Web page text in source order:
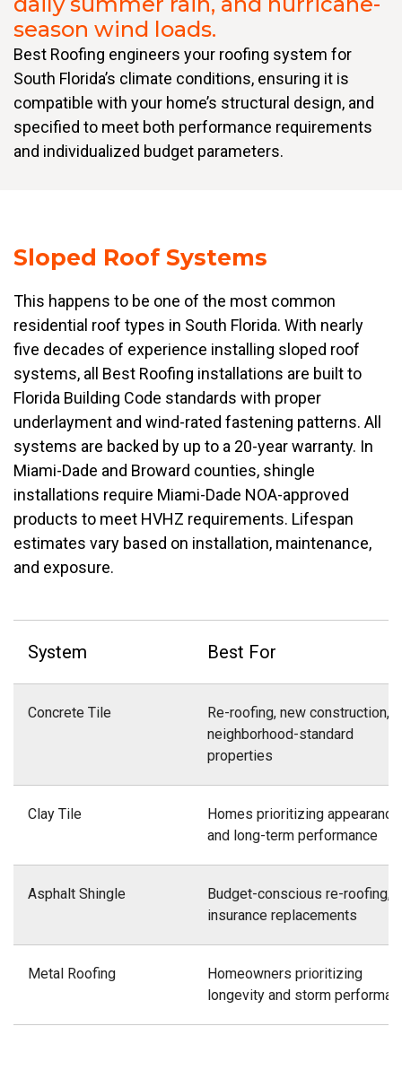
season wind loads.
Best Roofing engineers your roofing system for
South Florida’s climate conditions, ensuring it is
compatible with your home’s structural design, and
specified to meet both performance requirements
and individualized budget parameters.
Sloped Roof Systems
This happens to be one of the most common
residential roof types in South Florida. With nearly
five decades of experience installing sloped roof
systems, all Best Roofing installations are built to
Florida Building Code standards with proper
underlayment and wind-rated fastening patterns. All
systems are backed by up to a 20-year warranty. In
Miami-Dade and Broward counties, shingle
installations require Miami-Dade NOA-approved
products to meet HVHZ requirements. Lifespan
estimates vary based on installation, maintenance,
and exposure.
System Best For
Concrete Tile
Re-roofing, new construction,
neighborhood-standard
properties
Clay Tile
Homes prioritizing appearance
and long-term performance
Asphalt Shingle
Budget-conscious re-roofing,
insurance replacements
Metal Roofing
Homeowners prioritizing
longevity and storm